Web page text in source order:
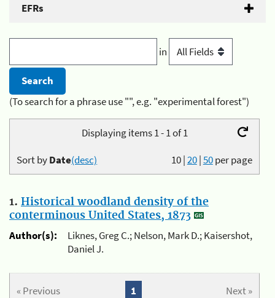
EFRs
in
(To search for a phrase use "", e.g. "experimental forest")
Displaying items 1 - 1 of 1
10|20|50per page
Sort byDate(desc)
1. Historical woodland density of the
conterminous United States, 1873
Author(s):
Liknes, Greg C.; Nelson, Mark D.; Kaisershot,
Daniel J.
« Previous Next »
1